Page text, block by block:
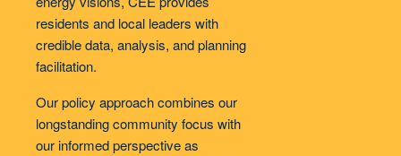
residents and local leaders with
credible data, analysis, and planning
facilitation.
Our policy approach combines our
longstanding community focus with
our informed perspective as